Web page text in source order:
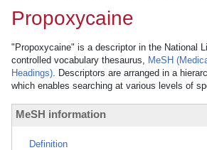
Propoxycaine
"Propoxycaine" is a descriptor in the National
controlled vocabulary thesaurus, MeSH
Headings). Descriptors are arranged in a
which enables searching at various levels of
MeSH information
Definition